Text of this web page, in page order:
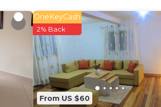
to
From US $60
OneKeyCash
2% Back